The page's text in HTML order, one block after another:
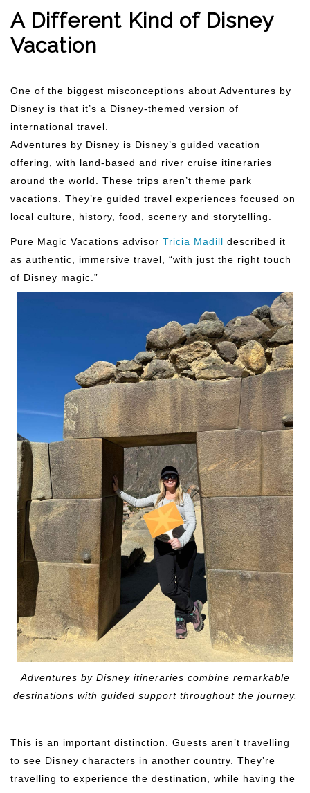
A Different Kind of Disney
Vacation
One of the biggest misconceptions about Adventures by
Disney is that it’s a Disney-themed version of
international travel.
Adventures by Disney is Disney’s guided vacation
offering, with land-based and river cruise itineraries
around the world. These trips aren’t theme park
vacations. They’re guided travel experiences focused on
local culture, history, food, scenery and storytelling.
Pure Magic Vacations advisor Tricia Madill described it
as authentic, immersive travel, “with just the right touch
of Disney magic.”
Adventures by Disney itineraries combine remarkable
destinations with guided support throughout the journey.
This is an important distinction. Guests aren’t travelling
to see Disney characters in another country. They’re
travelling to experience the destination, while having the